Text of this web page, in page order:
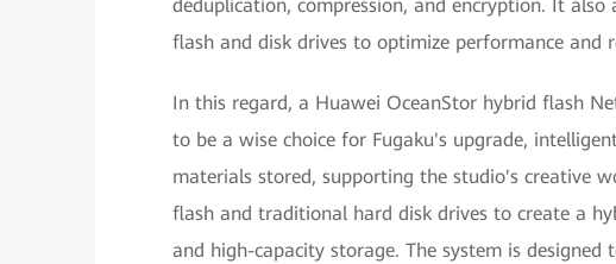
deduplication, compression, and encryption. It
flash and disk drives to optimize performance and
In this regard, a Huawei OceanStor hybrid flash
to be a wise choice for Fugaku's upgrade,
materials stored, supporting the studio's creative
flash and traditional hard disk drives to create a
and high-capacity storage. The system is